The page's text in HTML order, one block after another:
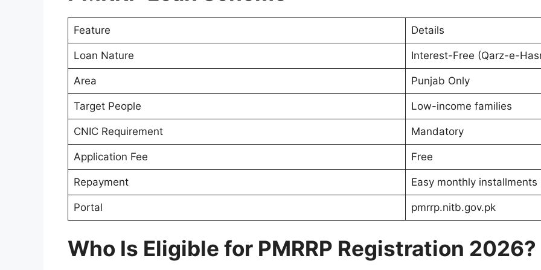
Feature Details
Loan Nature Interest-Free (Qarz-e-
Area Punjab Only
Target People Low-income families
CNIC Requirement Mandatory
Application Fee Free
Repayment Easy monthly installments
Portal pmrrp.nitb.gov.pk
Who Is Eligible for PMRRP Registration 2026?